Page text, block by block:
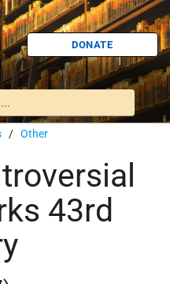
DONATE
/ Other
43rd